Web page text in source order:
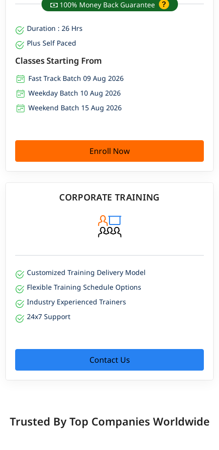
100% Money Back Guarantee
Duration : 26 Hrs
Plus Self Paced
Classes Starting From
Fast Track Batch 09 Aug 2026
Weekday Batch 10 Aug 2026
Weekend Batch 15 Aug 2026
Enroll Now
CORPORATE TRAINING
Customized Training Delivery Model
Flexible Training Schedule Options
Industry Experienced Trainers
24x7 Support
Contact Us
Trusted By Top Companies Worldwide